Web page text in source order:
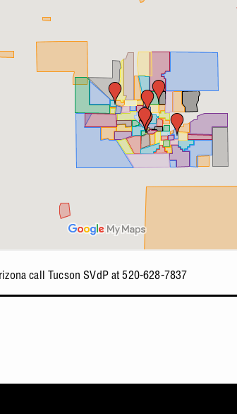
call Tucson SVdP at 520-628-7837